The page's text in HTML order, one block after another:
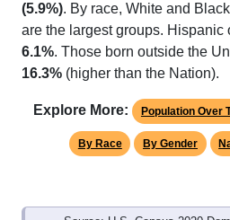
(5.9%). By race, White and
are the largest groups. Hispanic
6.1%. Those born outside the
16.3% (higher than the Nation).
Explore More: Population Over
By Race By Gender